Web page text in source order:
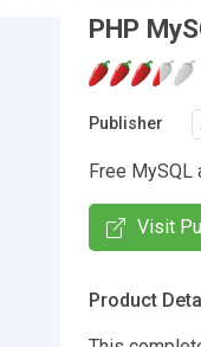
PHP
Publisher
Free MySQL
Visit
Product